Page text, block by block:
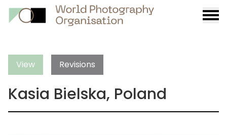
View Revisions
Kasia Bielska, Poland